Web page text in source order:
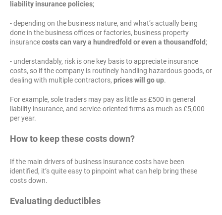
liability insurance policies;
- depending on the business nature, and what’s actually being
done in the business offices or factories, business property
insurancecosts can vary a hundredfold or even a thousandfold ;
- understandably, risk is one key basis to appreciate insurance
costs, so if the company is routinely handling hazardous goods, or
dealing with multiple contractors, prices will go up.
For example, sole traders may pay as little as £500 in general
liability insurance, and service-oriented firms as much as £5,000
per year.
How to keep these costs down?
If the main drivers of business insurance costs have been
identified, it’s quite easy to pinpoint what can help bring these
costs down.
Evaluating deductibles